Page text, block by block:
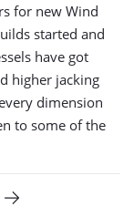
for new Wind
started and
have got
higher jacking
dimension
to some of the
Volgende pagina